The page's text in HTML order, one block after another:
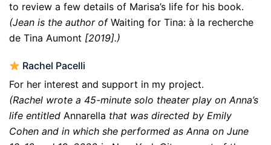
to review a few details of Marisa’s life for his book.
(Jean is the author of Waiting for Tina: à la recherche
de Tina Aumont [2019].)
Rachel Pacelli
For her interest and support in my project.
(Rachel wrote a 45-minute solo theater play on Anna’s
life entitled Annarella that was directed by Emily
Cohen and in which she performed as Anna on June